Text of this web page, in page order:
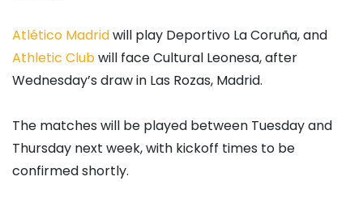
Atlético Madridwill play Deportivo La Coruña, and
Athletic Clubwill face Cultural Leonesa, after
Wednesday’s draw in Las Rozas, Madrid.
The matches will be played between Tuesday and
Thursday next week, with kickoff times to be
confirmed shortly.